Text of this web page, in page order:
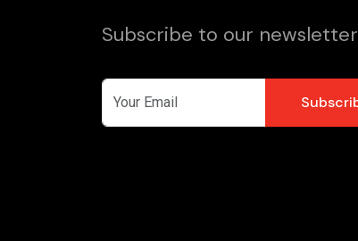
Subscribe to our newsletter